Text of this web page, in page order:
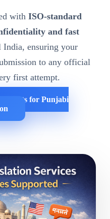
with ISO-standard
and fast
India, ensuring your
to any official
first attempt.
for Punjabi